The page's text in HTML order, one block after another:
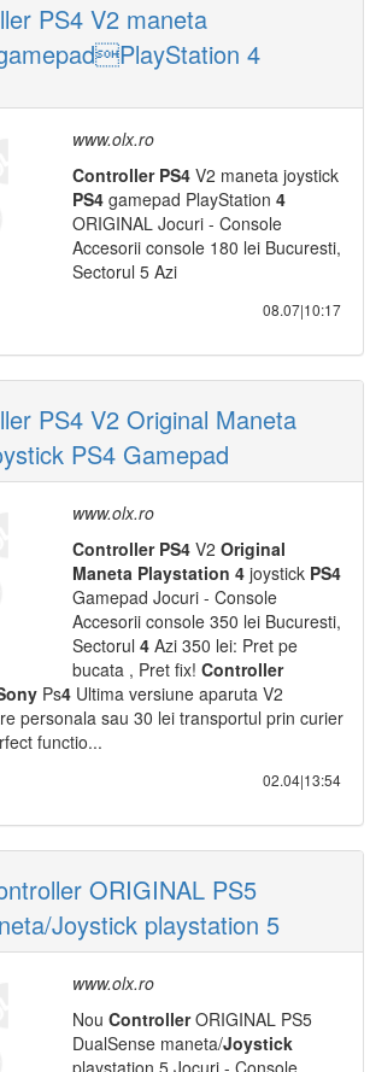
PS4 V2 maneta
4
www.olx.ro
Controller PS4 V2 maneta joystick
PS4 gamepad PlayStation 4
ORIGINAL Jocuri - Console
Accesorii console 180 lei Bucuresti,
Sectorul 5 Azi
08.07|10:17
PS4 V2 Original Maneta
PS4 Gamepad
www.olx.ro
Controller PS4 V2 Original
Maneta Playstation 4 joystick PS4
Gamepad Jocuri - Console
Accesorii console 350 lei Bucuresti,
Sectorul 4 Azi 350 lei: Pret pe
bucata , Pret fix! Controller
Ps4 Ultima versiune aparuta V2
personala sau 30 lei transportul prin curier
functio...
02.04|13:54
ORIGINAL PS5
Joystick playstation 5
www.olx.ro
Nou ControllerORIGINAL PS5
DualSense maneta/Joystick
playstation 5 Jocuri - Console